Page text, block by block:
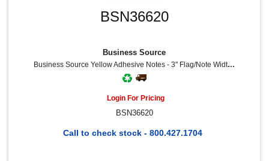
BSN36620
Business Source
Business Source Yellow Adhesive Notes - 3" Flag/Note Width X 3" Flag/Note Length - Square - 100 Sheets Per Pad - Unruled - Yellow - Self-Adhesive, Removable - Recycled - 12 / Pack
Login For Pricing
BSN36620
Call to check stock - 800.427.1704